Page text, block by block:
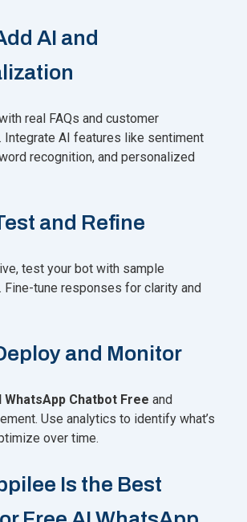
AI and
real FAQs and customer
Integrate AI features like sentiment
recognition, and personalized
and Refine
test your bot with sample
Fine-tune responses for clarity and
and Monitor
WhatsApp Chatbot Free and
Use analytics to identify what’s
over time.
Is the Best